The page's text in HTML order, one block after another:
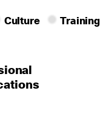
Culture Training